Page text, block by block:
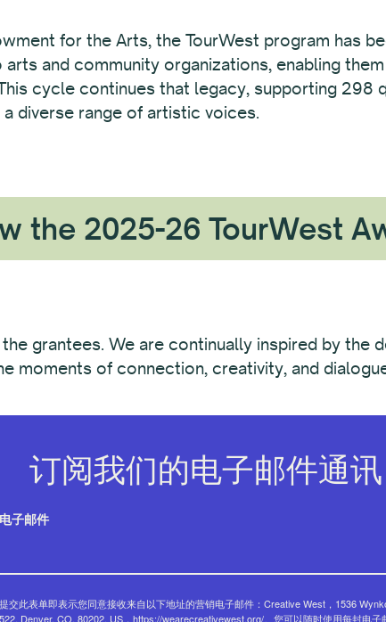
for the Arts, the TourWest program has
and community organizations, enabling
cycle continues that legacy, supporting 298
diverse range of artistic voices.
the 2025-26 TourWest
grantees. We are continually inspired by the
moments of connection, creativity, and
订阅我们的电子邮件通讯
电子邮件
提交此表单即表示您同意接收来自以下地址的营销电子邮件：Creative West，1536
522, Denver, CO, 80202, US，https://wearecreativewest.org/。您可以随时使用每封电子